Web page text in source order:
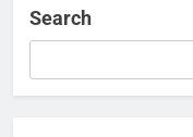
Search